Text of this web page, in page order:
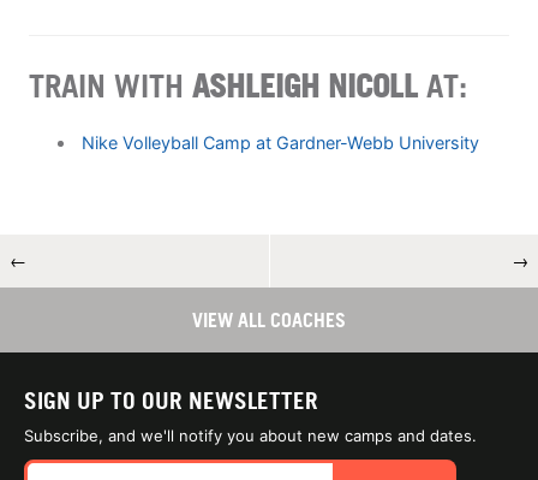
TRAIN WITH ASHLEIGH NICOLL AT:
Nike Volleyball Camp at Gardner-Webb University
← →
VIEW ALL COACHES
SIGN UP TO OUR NEWSLETTER
Subscribe, and we'll notify you about new camps and dates.